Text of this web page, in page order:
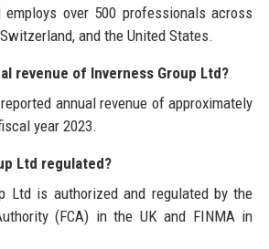
employs over 500 professionals across
and the United States.
revenue of Inverness Group Ltd?
annual revenue of approximately
year 2023.
Ltd regulated?
Ltd is authorized and regulated by the
(FCA) in the UK and FINMA in